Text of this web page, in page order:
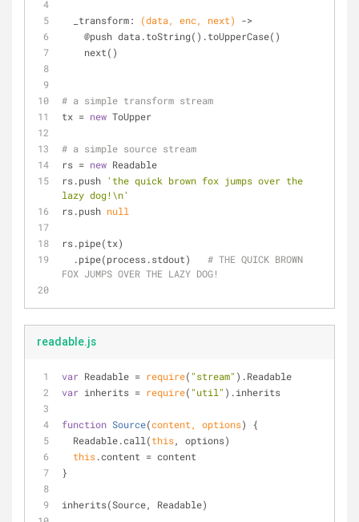
  _transform:
(data, enc, next)
->
    @push data.toString().toUpperCase()
    next()
# a simple transform stream
tx = new ToUpper
# a simple source stream
rs = new Readable
rs.push 'the quick brown fox jumps over the
lazy dog!\n'
rs.push null
rs.pipe(tx)
  .pipe(process.stdout)
# THE QUICK BROWN
FOX JUMPS OVER THE LAZY DOG!
readable.js
var Readable = require( "stream" ).Readable
var inherits = require( "util" ).inherits
function Source(content, options)
{
  Readable.call(
this, options)
this.content = content
}
inherits(Source, Readable)